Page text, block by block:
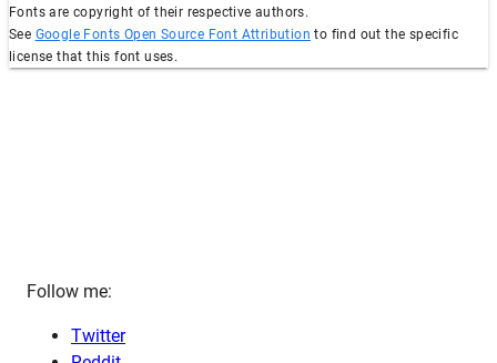
Fonts are copyright of their respective authors.
See Google Fonts Open Source Font Attribution to find out the specific
license that this font uses.
Follow me:
Twitter